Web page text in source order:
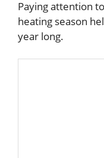
Paying attention
heating season
year long.